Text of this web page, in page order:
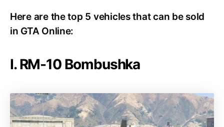
Here are the top 5 vehicles that can be sold
in GTA Online:
I. RM-10 Bombushka